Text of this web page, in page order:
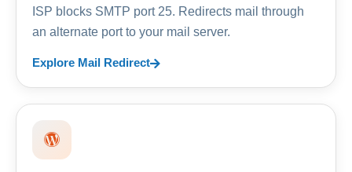
ISP blocks SMTP port 25. Redirects mail through
an alternate port to your mail server.
Explore Mail Redirect